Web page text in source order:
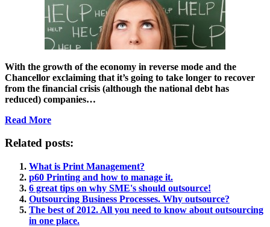
With the growth of the economy in reverse mode and the
Chancellor exclaiming that it’s going to take longer to recover
from the financial crisis (although the national debt has
reduced) companies…
Read More
Related posts:
What is Print Management?
p60 Printing and how to manage it.
6 great tips on why SME's should outsource!
Outsourcing Business Processes. Why outsource?
The best of 2012. All you need to know about outsourcing
in one place.